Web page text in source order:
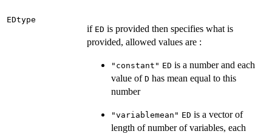
EDtype
if ED is provided then specifies what is
provided, allowed values are :
"constant" ED is a number and each
value of D has mean equal to this
number
"variablemean" ED is a vector of
length of number of variables, each